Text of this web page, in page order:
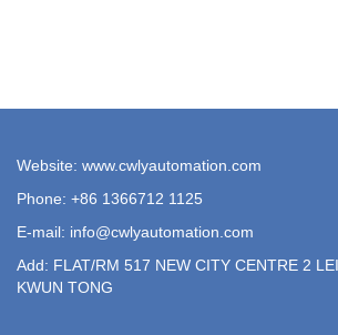
Website: www.cwlyautomation.com
Phone: +86 1366712 1125
E-mail: info@cwlyautomation.com
Add: FLAT/RM 517 NEW CITY CENTRE 2
KWUN TONG